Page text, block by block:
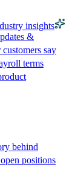
insights
&
say
terms
behind
positions